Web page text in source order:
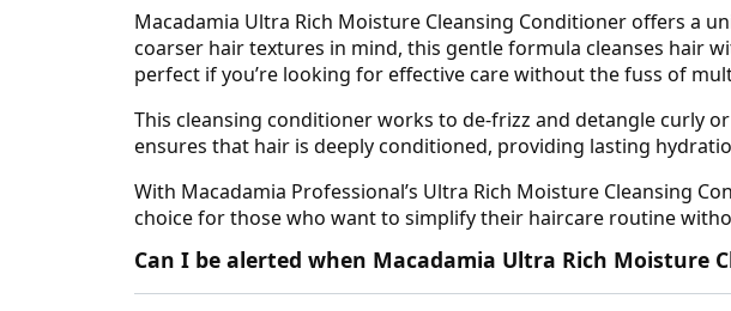
Macadamia Ultra Rich Moisture Cleansing Conditioner offers a
coarser hair textures in mind, this gentle formula cleanses hair
perfect if you’re looking for effective care without the fuss of
This cleansing conditioner works to de-frizz and detangle curly
ensures that hair is deeply conditioned, providing lasting
With Macadamia Professional’s Ultra Rich Moisture Cleansing
choice for those who want to simplify their haircare routine
Can I be alerted when Macadamia Ultra Rich Moisture